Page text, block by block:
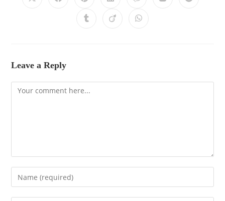
Leave a Reply